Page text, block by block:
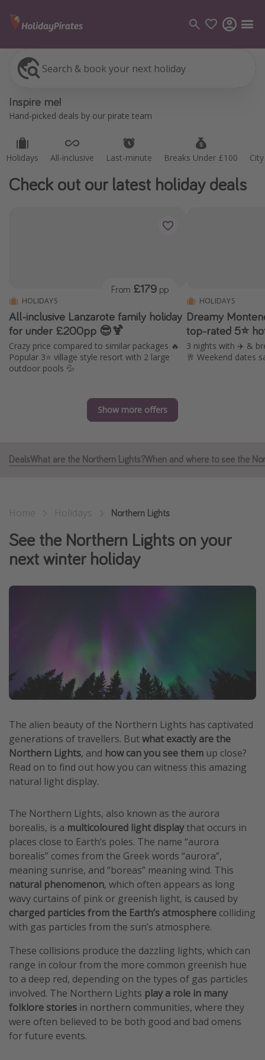
Search & book your next holiday
Inspire me!
Hand-picked deals by our pirate team
Holidays All-inclusive Last-minute Breaks Under £100
Holidays
Flights
Holidays
Cruises
Malta
Italy
Thailand
Egypt
Turkey
Family holidays
Winter sun holidays
Last Minute UK Breaks
Last Minute Cruises
Holiday Parks
Center Parcs
Harry Potter Studio Tour
Working Abroad
Ryanair
Check out our latest holiday deals
HOLIDAYS
All-inclusive Lanzarote family holiday
for under £200pp 😎🍹
Crazy price compared to similar packages 🔥
Popular 3⭐️ village style resort with 2 large
outdoor pools 💦
From £179 pp
HOLIDAYS
Dreamy
top-rated 5⭐
3 nights with ✈️ &
🥂 Weekend dates
Show more offers
DealsWhat are the Northern Lights?When and where to see the
Northern Lights
See the Northern Lights on your
next winter holiday
The alien beauty of the Northern Lights has captivated
generations of travellers. Butwhat exactly are the
Northern Lights, and how can you see them up close?
Read on to find out how you can witness this amazing
natural light display.
The Northern Lights, also known as the aurora
borealis, is a multicoloured light displaythat occurs in
places close to Earth’s poles. The name “aurora
borealis” comes from the Greek words “aurora”,
meaning sunrise, and “boreas” meaning wind. This
natural phenomenon, which often appears as long
wavy curtains of pink or greenish light, is caused by
charged particles from the Earth’s atmosphere colliding
with gas particles from the sun’s atmosphere.
These collisions produce the dazzling lights, which can
range in colour from the more common greenish hue
to a deep red, depending on the types of gas particles
involved. The Northern Lights play a role in many
folklore stories in northern communities, where they
were often believed to be both good and bad omens
for future events.